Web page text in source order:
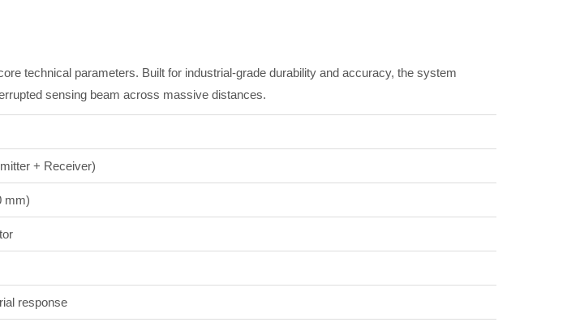
technical parameters. Built for industrial-grade durability and accuracy, the system
sensing beam across massive distances.
+ Receiver)
mm)
response